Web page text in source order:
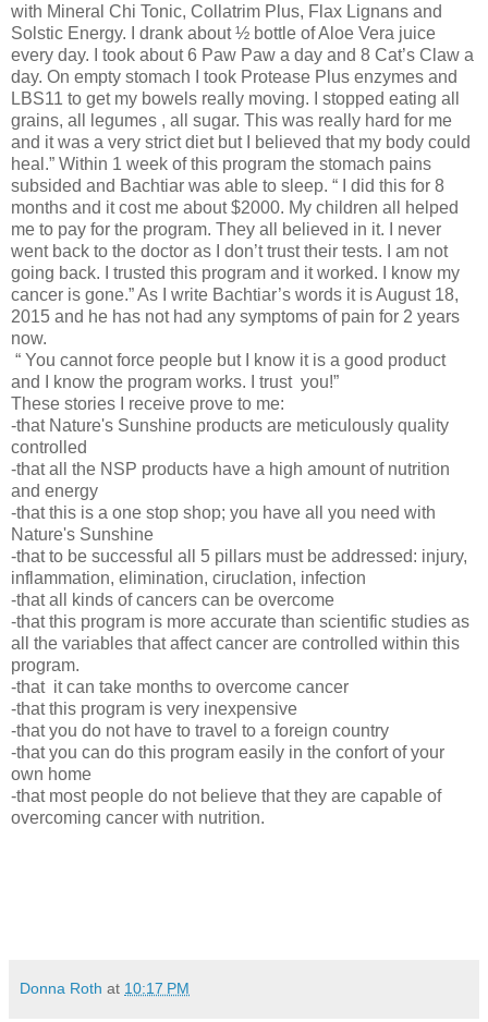
with Mineral Chi Tonic, Collatrim Plus, Flax Lignans and
Solstic Energy. I drank about ½ bottle of Aloe Vera juice
every day. I took about 6 Paw Paw a day and 8 Cat’s Claw a
day. On empty stomach I took Protease Plus enzymes and
LBS11 to get my bowels really moving. I stopped eating all
grains, all legumes , all sugar. This was really hard for me
and it was a very strict diet but I believed that my body could
heal.” Within 1 week of this program the stomach pains
subsided and Bachtiar was able to sleep. “ I did this for 8
months and it cost me about $2000. My children all helped
me to pay for the program. They all believed in it. I never
went back to the doctor as I don’t trust their tests. I am not
going back. I trusted this program and it worked. I know my
cancer is gone.” As I write Bachtiar’s words it is August 18,
2015 and he has not had any symptoms of pain for 2 years
now.
“ You cannot force people but I know it is a good product
and I know the program works. I trust you!”
These stories I receive prove to me:
-that Nature's Sunshine products are meticulously quality
controlled
-that all the NSP products have a high amount of nutrition
and energy
-that this is a one stop shop; you have all you need with
Nature's Sunshine
-that to be successful all 5 pillars must be addressed: injury,
inflammation, elimination, ciruclation, infection
-that all kinds of cancers can be overcome
-that this program is more accurate than scientific studies as
all the variables that affect cancer are controlled within this
program.
-that it can take months to overcome cancer
-that this program is very inexpensive
-that you do not have to travel to a foreign country
-that you can do this program easily in the confort of your
own home
-that most people do not believe that they are capable of
overcoming cancer with nutrition.
Donna Roth at 10:17 PM